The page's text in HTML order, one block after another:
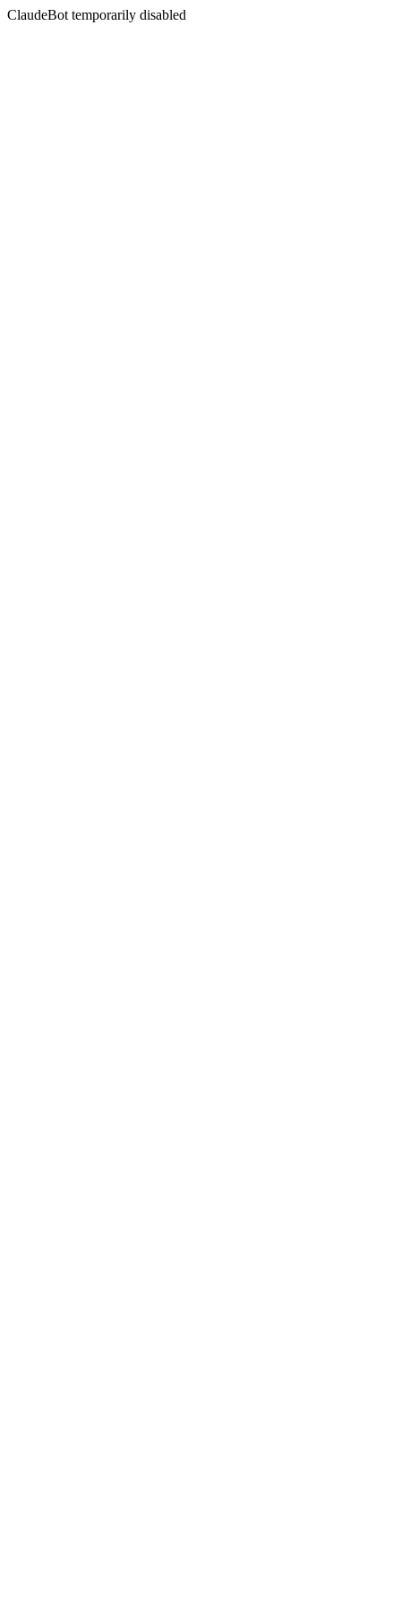
ClaudeBot temporarily disabled